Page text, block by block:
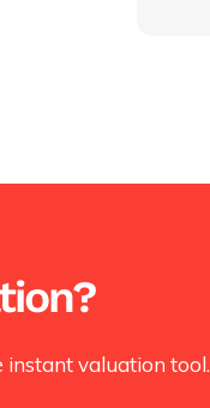
valuation tool.